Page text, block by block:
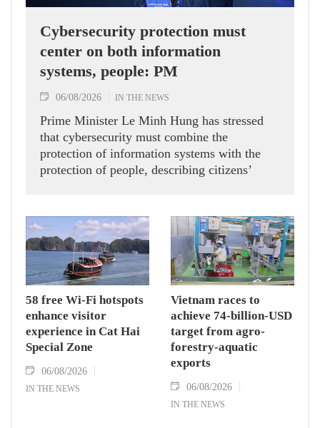
Cybersecurity protection must
center on both information
systems, people: PM
06/08/2026 IN THE NEWS
Prime Minister Le Minh Hung has stressed
that cybersecurity must combine the
protection of information systems with the
protection of people, describing citizens’
58 free Wi-Fi hotspots
enhance visitor
experience in Cat Hai
Special Zone
06/08/2026
IN THE NEWS
Vietnam races to
achieve 74-billion-USD
target from agro-
forestry-aquatic
exports
06/08/2026
IN THE NEWS